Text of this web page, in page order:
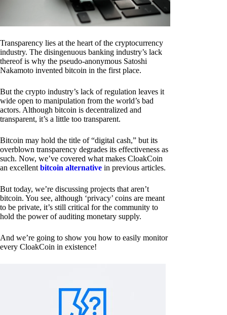
Transparency lies at the heart of the cryptocurrency
industry. The disingenuous banking industry’s lack
thereof is why the pseudo-anonymous Satoshi
Nakamoto invented bitcoin in the first place.
But the crypto industry’s lack of regulation leaves it
wide open to manipulation from the world’s bad
actors. Although bitcoin is decentralized and
transparent, it’s a little too transparent.
Bitcoin may hold the title of “digital cash,” but its
overblown transparency degrades its effectiveness as
such. Now, we’ve covered what makes CloakCoin
an excellent bitcoin alternative in previous articles.
But today, we’re discussing projects that aren’t
bitcoin. You see, although ‘privacy’ coins are meant
to be private, it’s still critical for the community to
hold the power of auditing monetary supply.
And we’re going to show you how to easily monitor
every CloakCoin in existence!